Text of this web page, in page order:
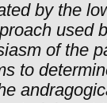
by the
used
of the
to